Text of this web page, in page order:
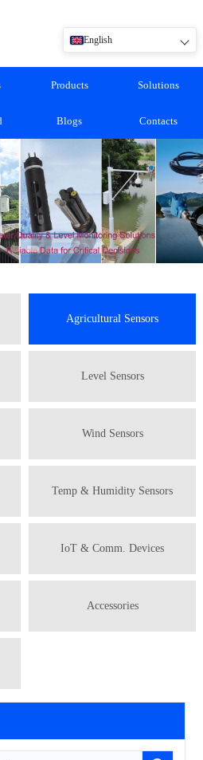
English
Products Solutions
Blogs Contacts
Agricultural Sensors
Level Sensors
Wind Sensors
Temp & Humidity Sensors
IoT & Comm. Devices
Accessories